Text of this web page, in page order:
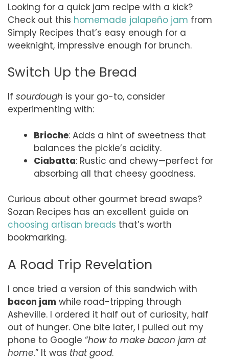
Looking for a quick jam recipe with a kick?
Check out this homemade jalapeño jam from
Simply Recipes that’s easy enough for a
weeknight, impressive enough for brunch.
Switch Up the Bread
If sourdough is your go-to, consider
experimenting with:
Brioche: Adds a hint of sweetness that
balances the pickle’s acidity.
Ciabatta: Rustic and chewy—perfect for
absorbing all that cheesy goodness.
Curious about other gourmet bread swaps?
Sozan Recipes has an excellent guide on
choosing artisan breads that’s worth
bookmarking.
A Road Trip Revelation
I once tried a version of this sandwich with
bacon jam while road-tripping through
Asheville. I ordered it half out of curiosity, half
out of hunger. One bite later, I pulled out my
phone to Google “how to make bacon jam at
home.” It was that good.